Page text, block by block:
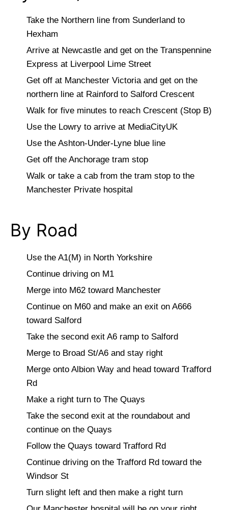
By Road
Use the A1(M) in North Yorkshire
Continue driving on M1
Merge into M62 toward Manchester
Continue on M60 and make an exit on A666
toward Salford
Take the second exit A6 ramp to Salford
Merge to Broad St/A6 and stay right
Merge onto Albion Way and head toward Trafford
Rd
Make a right turn to The Quays
Take the second exit at the roundabout and
continue on the Quays
Follow the Quays toward Trafford Rd
Continue driving on the Trafford Rd toward the
Windsor St
Turn slight left and then make a right turn
Take the Northern line from Sunderland to
Hexham
Arrive at Newcastle and get on the Transpennine
Express at Liverpool Lime Street
Get off at Manchester Victoria and get on the
northern line at Rainford to Salford Crescent
Walk for five minutes to reach Crescent (Stop B)
Use the Lowry to arrive at MediaCityUK
Use the Ashton-Under-Lyne blue line
Get off the Anchorage tram stop
Walk or take a cab from the tram stop to the
Manchester Private hospital